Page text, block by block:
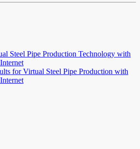
Steel Pipe Production Technology with
for Virtual Steel Pipe Production with